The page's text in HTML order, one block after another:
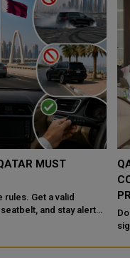
MUST
Get a valid
and stay alert